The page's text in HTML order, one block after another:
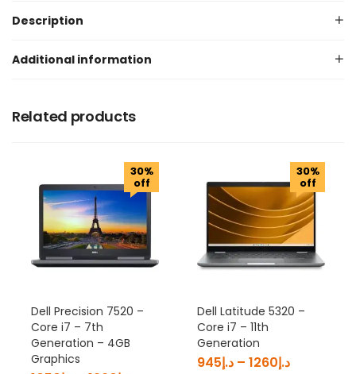
Description
Additional information
Related products
30%
off
Dell Precision 7520 –
Core i7 – 7th
Generation – 4GB
Graphics
30%
off
Dell Latitude 5320 –
Core i7 – 11th
Generation
د.إ945 – د.إ1260